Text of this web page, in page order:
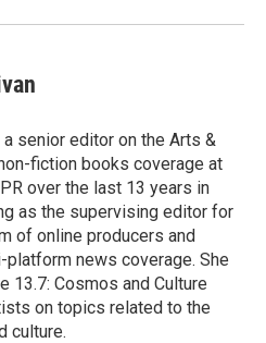
senior editor on the Arts &
fiction books coverage at
over the last 13 years in
as the supervising editor for
of online producers and
news coverage. She
13.7: Cosmos and Culture
on topics related to the
culture.